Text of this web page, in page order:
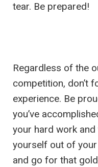
tear. Be prepared!
Regardless of the
competition, don’t
experience. Be
you’ve
your hard work and
yourself out of
and go for that